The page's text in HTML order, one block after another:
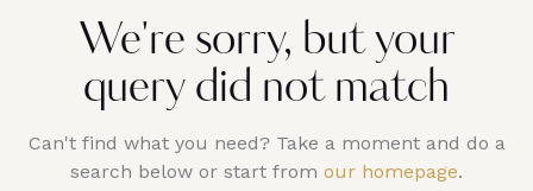
We're sorry, but your
query did not match
Can't find what you need? Take a moment and do a
search below or start from our homepage.